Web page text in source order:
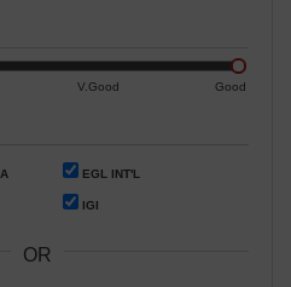
V.Good Good
EGL INT'L
IGI
OR